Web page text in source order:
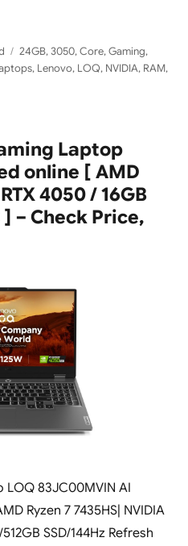
Tags
24GB,3050,Core,Gaming,
, Lenovo, LOQ, NVIDIA, RAM,
Laptop
online [ AMD
4050 / 16GB
] – Check Price,
LOQ 83JC00MVIN AI
Ryzen 7 7435HS| NVIDIA
SSD/144Hz Refresh